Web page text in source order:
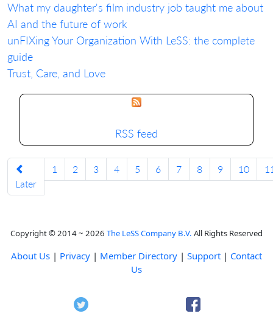
What my daughter's film industry job taught me about
AI and the future of work
unFIXing Your Organization With LeSS: the complete
guide
Trust, Care, and Love
RSS feed
Later
1 2 3 4 5 6 7 8 9 10
Copyright © 2014 ~ 2026 The LeSS Company B.V. All Rights Reserved
About Us | Privacy | Member Directory | Support | Contact
Us